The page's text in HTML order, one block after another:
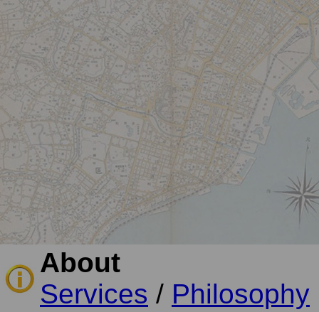
About
Services / Philosophy